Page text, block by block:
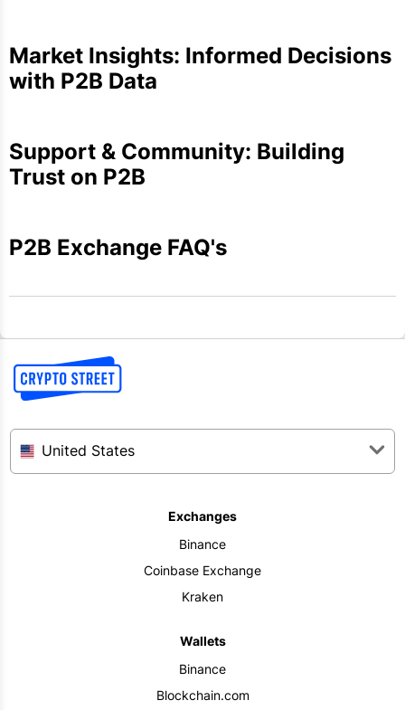
Market Insights: Informed Decisions
with P2B Data
Support & Community: Building
Trust on P2B
P2B Exchange FAQ's
United States
Exchanges
Binance
Coinbase Exchange
Kraken
Wallets
Binance
Blockchain.com